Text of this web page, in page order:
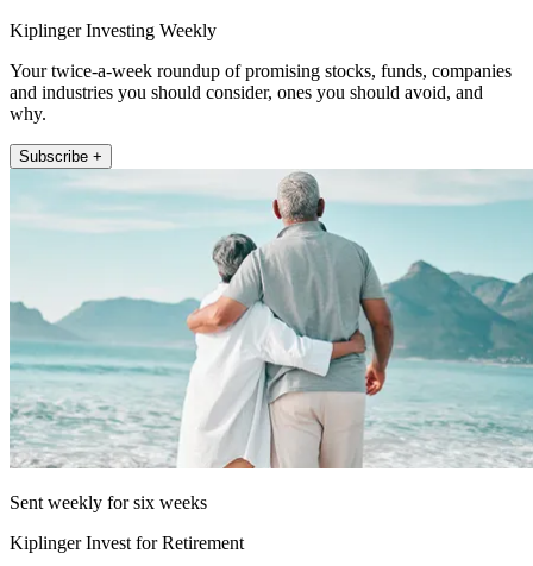
Kiplinger Investing Weekly
Your twice-a-week roundup of promising stocks, funds, companies
and industries you should consider, ones you should avoid, and
why.
Subscribe +
Sent weekly for six weeks
Kiplinger Invest for Retirement